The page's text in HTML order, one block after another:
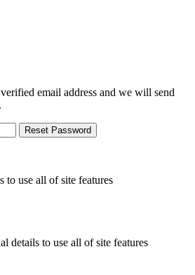
email address and we will send
Reset Password
to use all of site features
details to use all of site features